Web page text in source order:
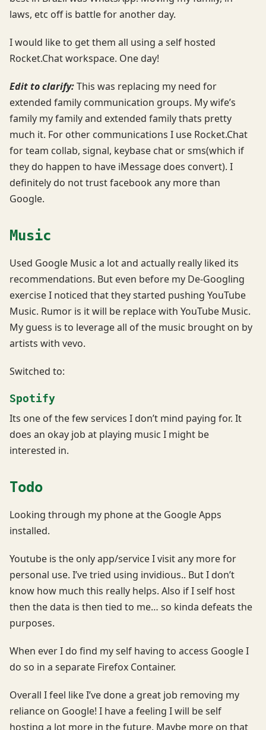
laws, etc off is battle for another day.
I would like to get them all using a self hosted
Rocket.Chat workspace. One day!
Edit to clarify:This was replacing my need for
extended family communication groups. My wife’s
family my family and extended family thats pretty
much it. For other communications I use Rocket.Chat
for team collab, signal, keybase chat or sms(which if
they do happen to have iMessage does convert). I
definitely do not trust facebook any more than
Google.
Music
Used Google Music a lot and actually really liked its
recommendations. But even before my De-Googling
exercise I noticed that they started pushing YouTube
Music. Rumor is it will be replace with YouTube Music.
My guess is to leverage all of the music brought on by
artists with vevo.
Switched to:
Spotify
Its one of the few services I don’t mind paying for. It
does an okay job at playing music I might be
interested in.
Todo
Looking through my phone at the Google Apps
installed.
Youtube is the only app/service I visit any more for
personal use. I’ve tried using invidious.. But I don’t
know how much this really helps. Also if I self host
then the data is then tied to me… so kinda defeats the
purposes.
When ever I do find my self having to access Google I
do so in a separate Firefox Container.
Overall I feel like I’ve done a great job removing my
reliance on Google! I have a feeling I will be self
hosting a lot more in the future. Maybe more on that